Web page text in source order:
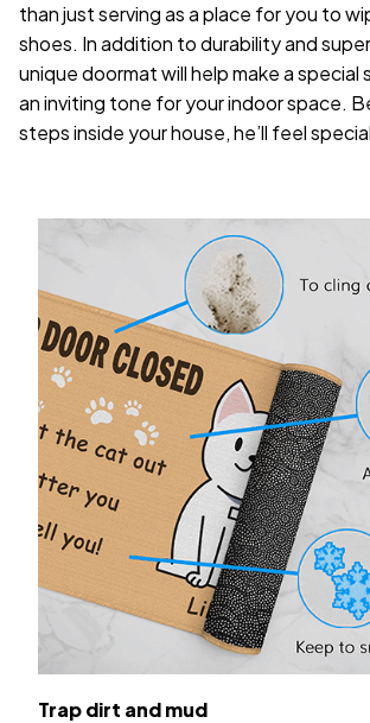
than just serving as a place for you to
shoes. In addition to durability and
unique doormat will help make a
an inviting tone for your indoor space.
steps inside your house, he’ll feel
Trap dirt and mud